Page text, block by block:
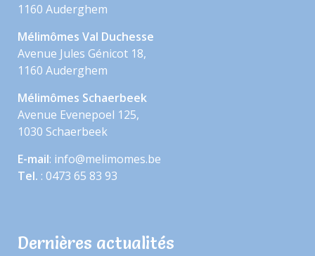
1160 Auderghem
Mélimômes Val Duchesse
Avenue Jules Génicot 18,
1160 Auderghem
Mélimômes Schaerbeek
Avenue Evenepoel 125,
1030 Schaerbeek
E-mail: info@melimomes.be
Tel. : 0473 65 83 93
Dernières actualités